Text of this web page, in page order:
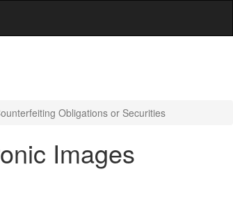
Obligations or Securities
Images